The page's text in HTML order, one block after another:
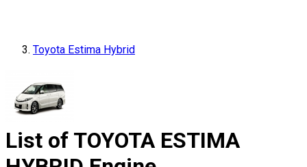
Toyota Estima Hybrid
List of TOYOTA ESTIMA